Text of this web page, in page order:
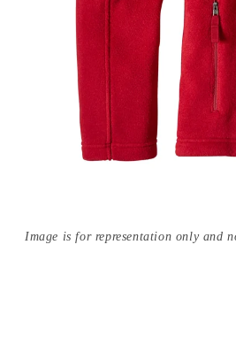
Image is for representation only and